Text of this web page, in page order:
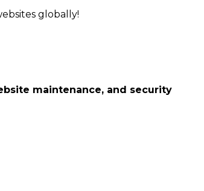
globally!
maintenance, and security